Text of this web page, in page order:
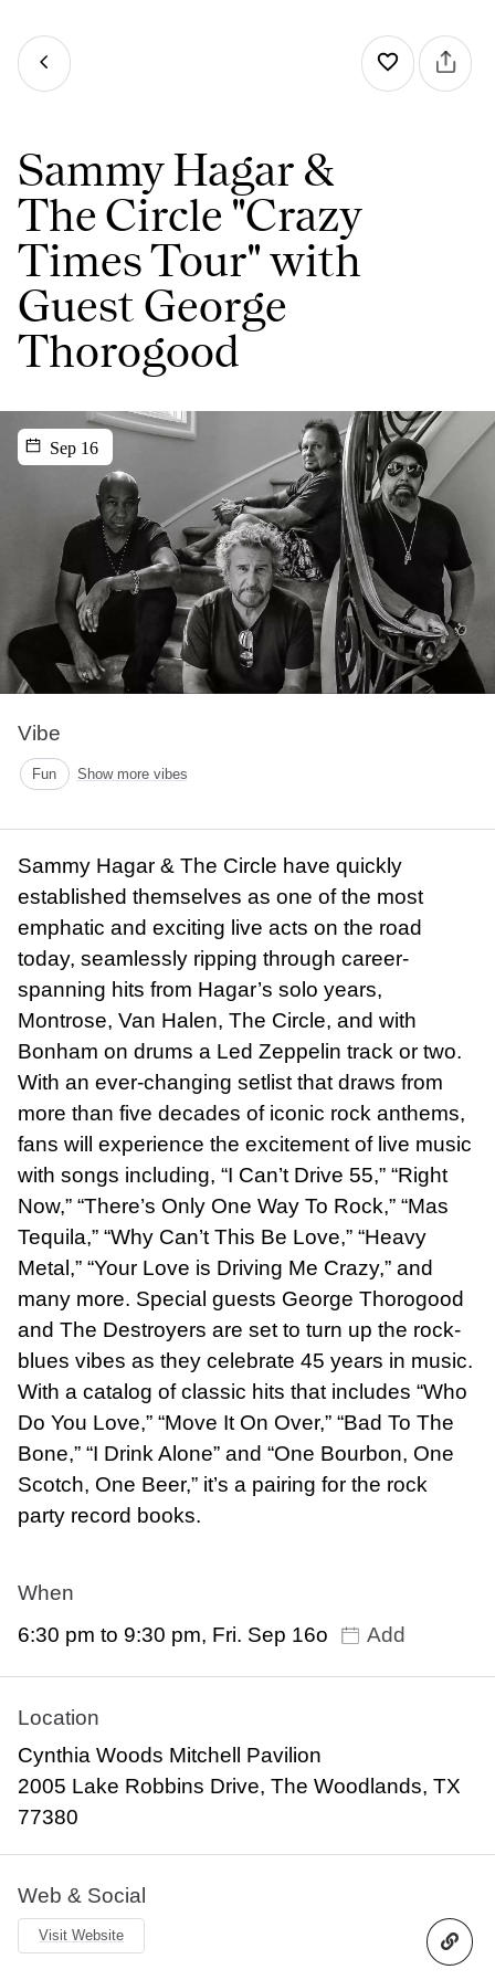
Sammy Hagar &
The Circle "Crazy
Times Tour" with
Guest George
Thorogood
Sep 16
Vibe
Fun Show more vibes
Sammy Hagar & The Circle have quickly
established themselves as one of the most
emphatic and exciting live acts on the road
today, seamlessly ripping through career-
spanning hits from Hagar’s solo years,
Montrose, Van Halen, The Circle, and with
Bonham on drums a Led Zeppelin track or two.
With an ever-changing setlist that draws from
more than five decades of iconic rock anthems,
fans will experience the excitement of live music
with songs including, “I Can’t Drive 55,” “Right
Now,” “There’s Only One Way To Rock,” “Mas
Tequila,” “Why Can’t This Be Love,” “Heavy
Metal,” “Your Love is Driving Me Crazy,” and
many more. Special guests George Thorogood
and The Destroyers are set to turn up the rock-
blues vibes as they celebrate 45 years in music.
With a catalog of classic hits that includes “Who
Do You Love,” “Move It On Over,” “Bad To The
Bone,” “I Drink Alone” and “One Bourbon, One
Scotch, One Beer,” it’s a pairing for the rock
party record books.
When
6:30 pm to 9:30 pm, Fri. Sep 16o
Add
Location
Cynthia Woods Mitchell Pavilion
2005 Lake Robbins Drive, The Woodlands, TX
77380
Web & Social
Visit Website